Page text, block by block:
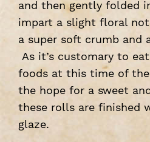
and then gently folded
impart a slight floral
a super soft crumb and
As it’s customary to
foods at this time of the
the hope for a sweet
these rolls are finished
glaze.